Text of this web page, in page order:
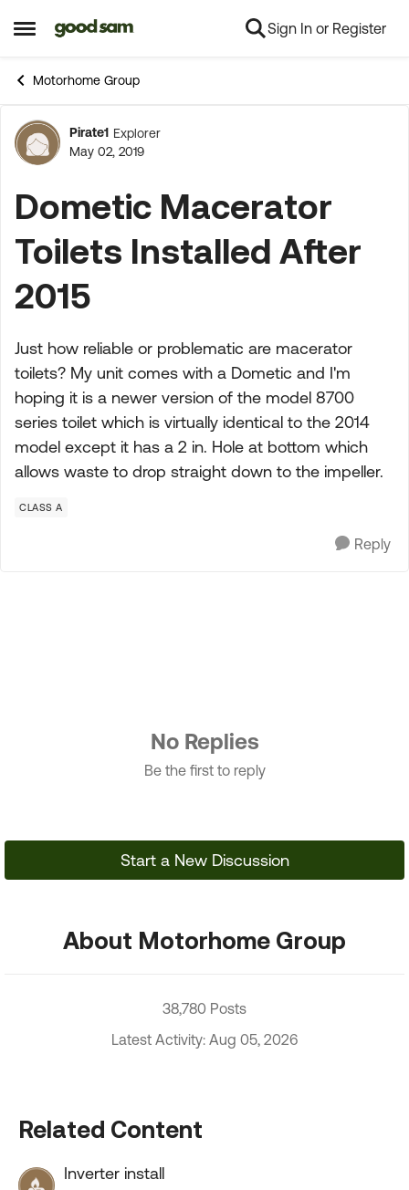
Open Side Menu
Skip to content Sign In or Register
Motorhome Group
Forum Discussion
Pirate1 Explorer
May 02, 2019
Dometic Macerator
Toilets Installed After
2015
Just how reliable or problematic are macerator
toilets? My unit comes with a Dometic and I'm
hoping it is a newer version of the model 8700
series toilet which is virtually identical to the 2014
model except it has a 2 in. Hole at bottom which
allows waste to drop straight down to the impeller.
CLASS A
Reply
No Replies
Be the first to reply
Start a New Discussion
About Motorhome Group
38,780 Posts
Latest Activity: Aug 05, 2026
Related Content
Inverter install